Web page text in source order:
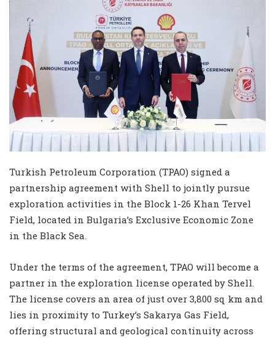
Turkish Petroleum Corporation (TPAO) signed a
partnership agreement with Shell to jointly pursue
exploration activities in the Block 1-26 Khan Tervel
Field, located in Bulgaria’s Exclusive Economic Zone
in the Black Sea.
Under the terms of the agreement, TPAO will become a
partner in the exploration license operated by Shell.
The license covers an area of just over 3,800 sq km and
lies in proximity to Turkey’s Sakarya Gas Field,
offering structural and geological continuity across